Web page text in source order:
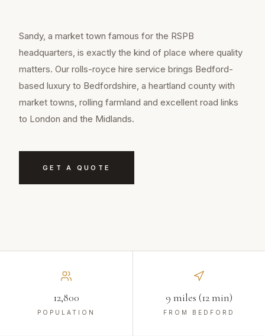
Sandy, a market town famous for the RSPB
headquarters, is exactly the kind of place where quality
matters. Our rolls-royce hire service brings Bedford-
based luxury to Bedfordshire, a heartland county with
market towns, rolling farmland and excellent road links
to London and the Midlands.
GET A QUOTE
12,800
POPULATION
9 miles (12 min)
FROM BEDFORD